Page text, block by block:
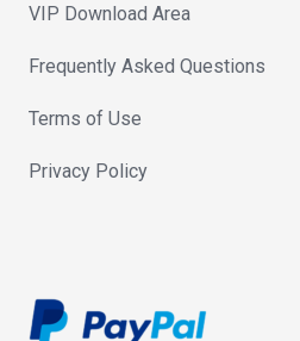
VIP Download Area
Frequently Asked Questions
Terms of Use
Privacy Policy